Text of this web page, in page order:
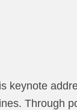
keynote
Through